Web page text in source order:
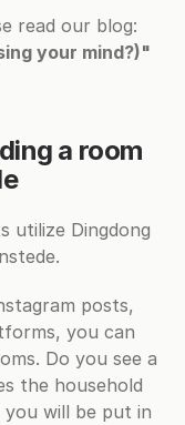
your mind?)"
a room
utilize Dingdong
posts,
you can
Do you see a
the household
will be put in